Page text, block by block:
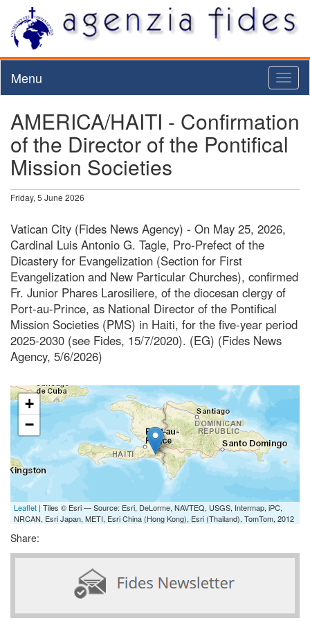
Menu
AMERICA/HAITI - Confirmation
of the Director of the Pontifical
Mission Societies
Friday, 5 June 2026
Vatican City (Fides News Agency) - On May 25, 2026,
Cardinal Luis Antonio G. Tagle, Pro-Prefect of the
Dicastery for Evangelization (Section for First
Evangelization and New Particular Churches), confirmed
Fr. Junior Phares Larosiliere, of the diocesan clergy of
Port-au-Prince, as National Director of the Pontifical
Mission Societies (PMS) in Haiti, for the five-year period
2025-2030 (see Fides, 15/7/2020). (EG) (Fides News
Agency, 5/6/2026)
+
−
Leaflet | Tiles © Esri — Source: Esri, DeLorme, NAVTEQ, USGS, Intermap, iPC,
NRCAN, Esri Japan, METI, Esri China (Hong Kong), Esri (Thailand), TomTom, 2012
Share: